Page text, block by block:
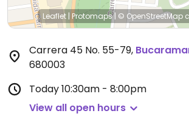
Leaflet |Protomaps| © OpenStreetMap
Carrera 45 No. 55-79,
680003
Today10:30am - 8:00pm
View all open hours